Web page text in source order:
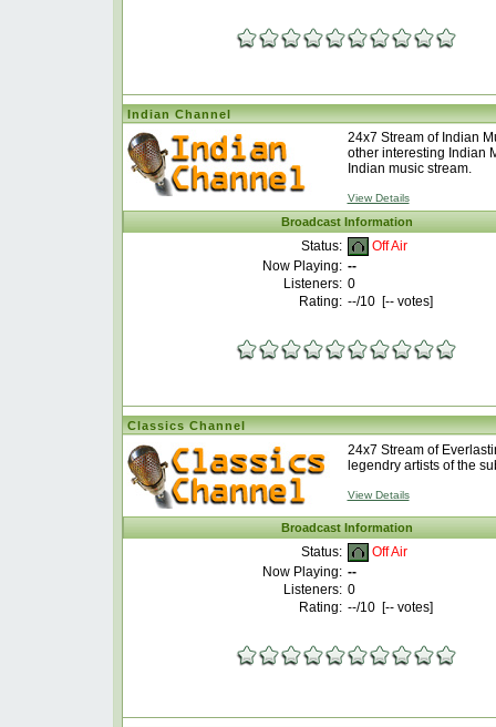
Indian Channel
24x7 Stream of Indian
other interesting Indian
Indian music stream.
View Details
Broadcast Information
Status:
Off Air
Now Playing: --
Listeners: 0
Rating: --/10 [--votes]
Classics Channel
24x7 Stream of
legendry artists of the
View Details
Broadcast Information
Status:
Off Air
Now Playing: --
Listeners: 0
Rating: --/10 [--votes]